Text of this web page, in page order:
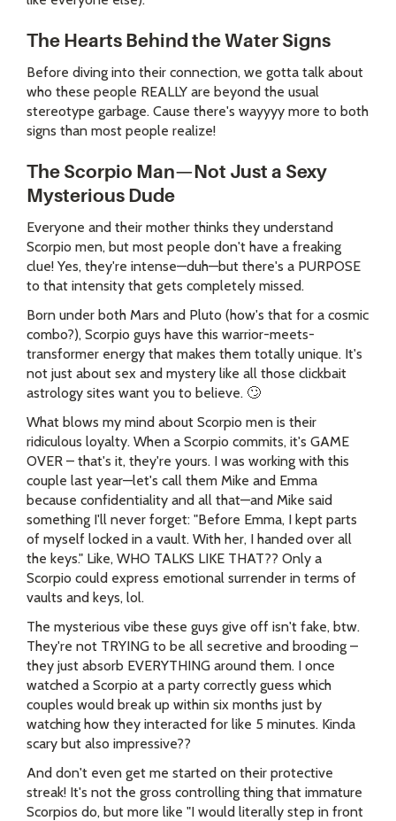
The Hearts Behind the Water Signs
Before diving into their connection, we gotta talk about
who these people REALLY are beyond the usual
stereotype garbage. Cause there's wayyyy more to both
signs than most people realize!
The Scorpio Man—Not Just a Sexy
Mysterious Dude
Everyone and their mother thinks they understand
Scorpio men, but most people don't have a freaking
clue! Yes, they're intense—duh—but there's a PURPOSE
to that intensity that gets completely missed.
Born under both Mars and Pluto (how's that for a cosmic
combo?), Scorpio guys have this warrior-meets-
transformer energy that makes them totally unique. It's
not just about sex and mystery like all those clickbait
astrology sites want you to believe. 🙄
What blows my mind about Scorpio men is their
ridiculous loyalty. When a Scorpio commits, it's GAME
OVER – that's it, they're yours. I was working with this
couple last year—let's call them Mike and Emma
because confidentiality and all that—and Mike said
something I'll never forget: "Before Emma, I kept parts
of myself locked in a vault. With her, I handed over all
the keys." Like, WHO TALKS LIKE THAT?? Only a
Scorpio could express emotional surrender in terms of
vaults and keys, lol.
The mysterious vibe these guys give off isn't fake, btw.
They're not TRYING to be all secretive and brooding –
they just absorb EVERYTHING around them. I once
watched a Scorpio at a party correctly guess which
couples would break up within six months just by
watching how they interacted for like 5 minutes. Kinda
scary but also impressive??
And don't even get me started on their protective
streak! It's not the gross controlling thing that immature
Scorpios do, but more like "I would literally step in front